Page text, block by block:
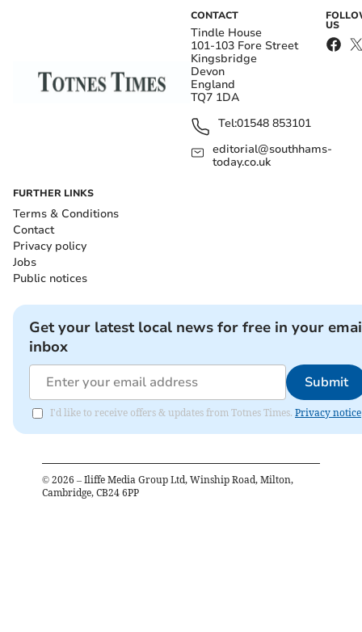
CONTACT
Tindle House
101-103 Fore Street
Kingsbridge
Devon
England
TQ7 1DA
Tel:01548 853101
editorial@southhams-
today.co.uk
US
FURTHER LINKS
Terms & Conditions
Contact
Privacy policy
Jobs
Public notices
Get your latest local news for free in your
inbox
Submit
I'd like to receive offers & updates from Totnes Times. Privacy notice
© 2026 – Iliffe Media Group Ltd, Winship Road, Milton,
Cambridge, CB24 6PP